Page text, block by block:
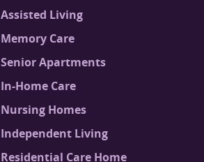
Assisted Living
Memory Care
Senior Apartments
In-Home Care
Nursing Homes
Independent Living
Residential Care Home